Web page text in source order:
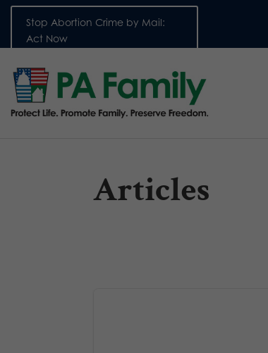
Stop Abortion Crime by Mail:
Act Now
Articles